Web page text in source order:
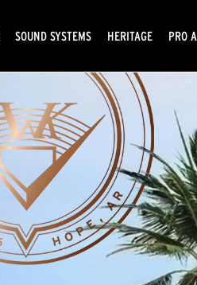
SOUND SYSTEMS HERITAGE PRO